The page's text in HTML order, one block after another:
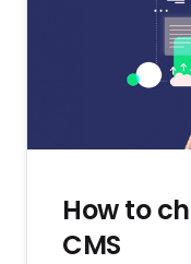
How to
CMS